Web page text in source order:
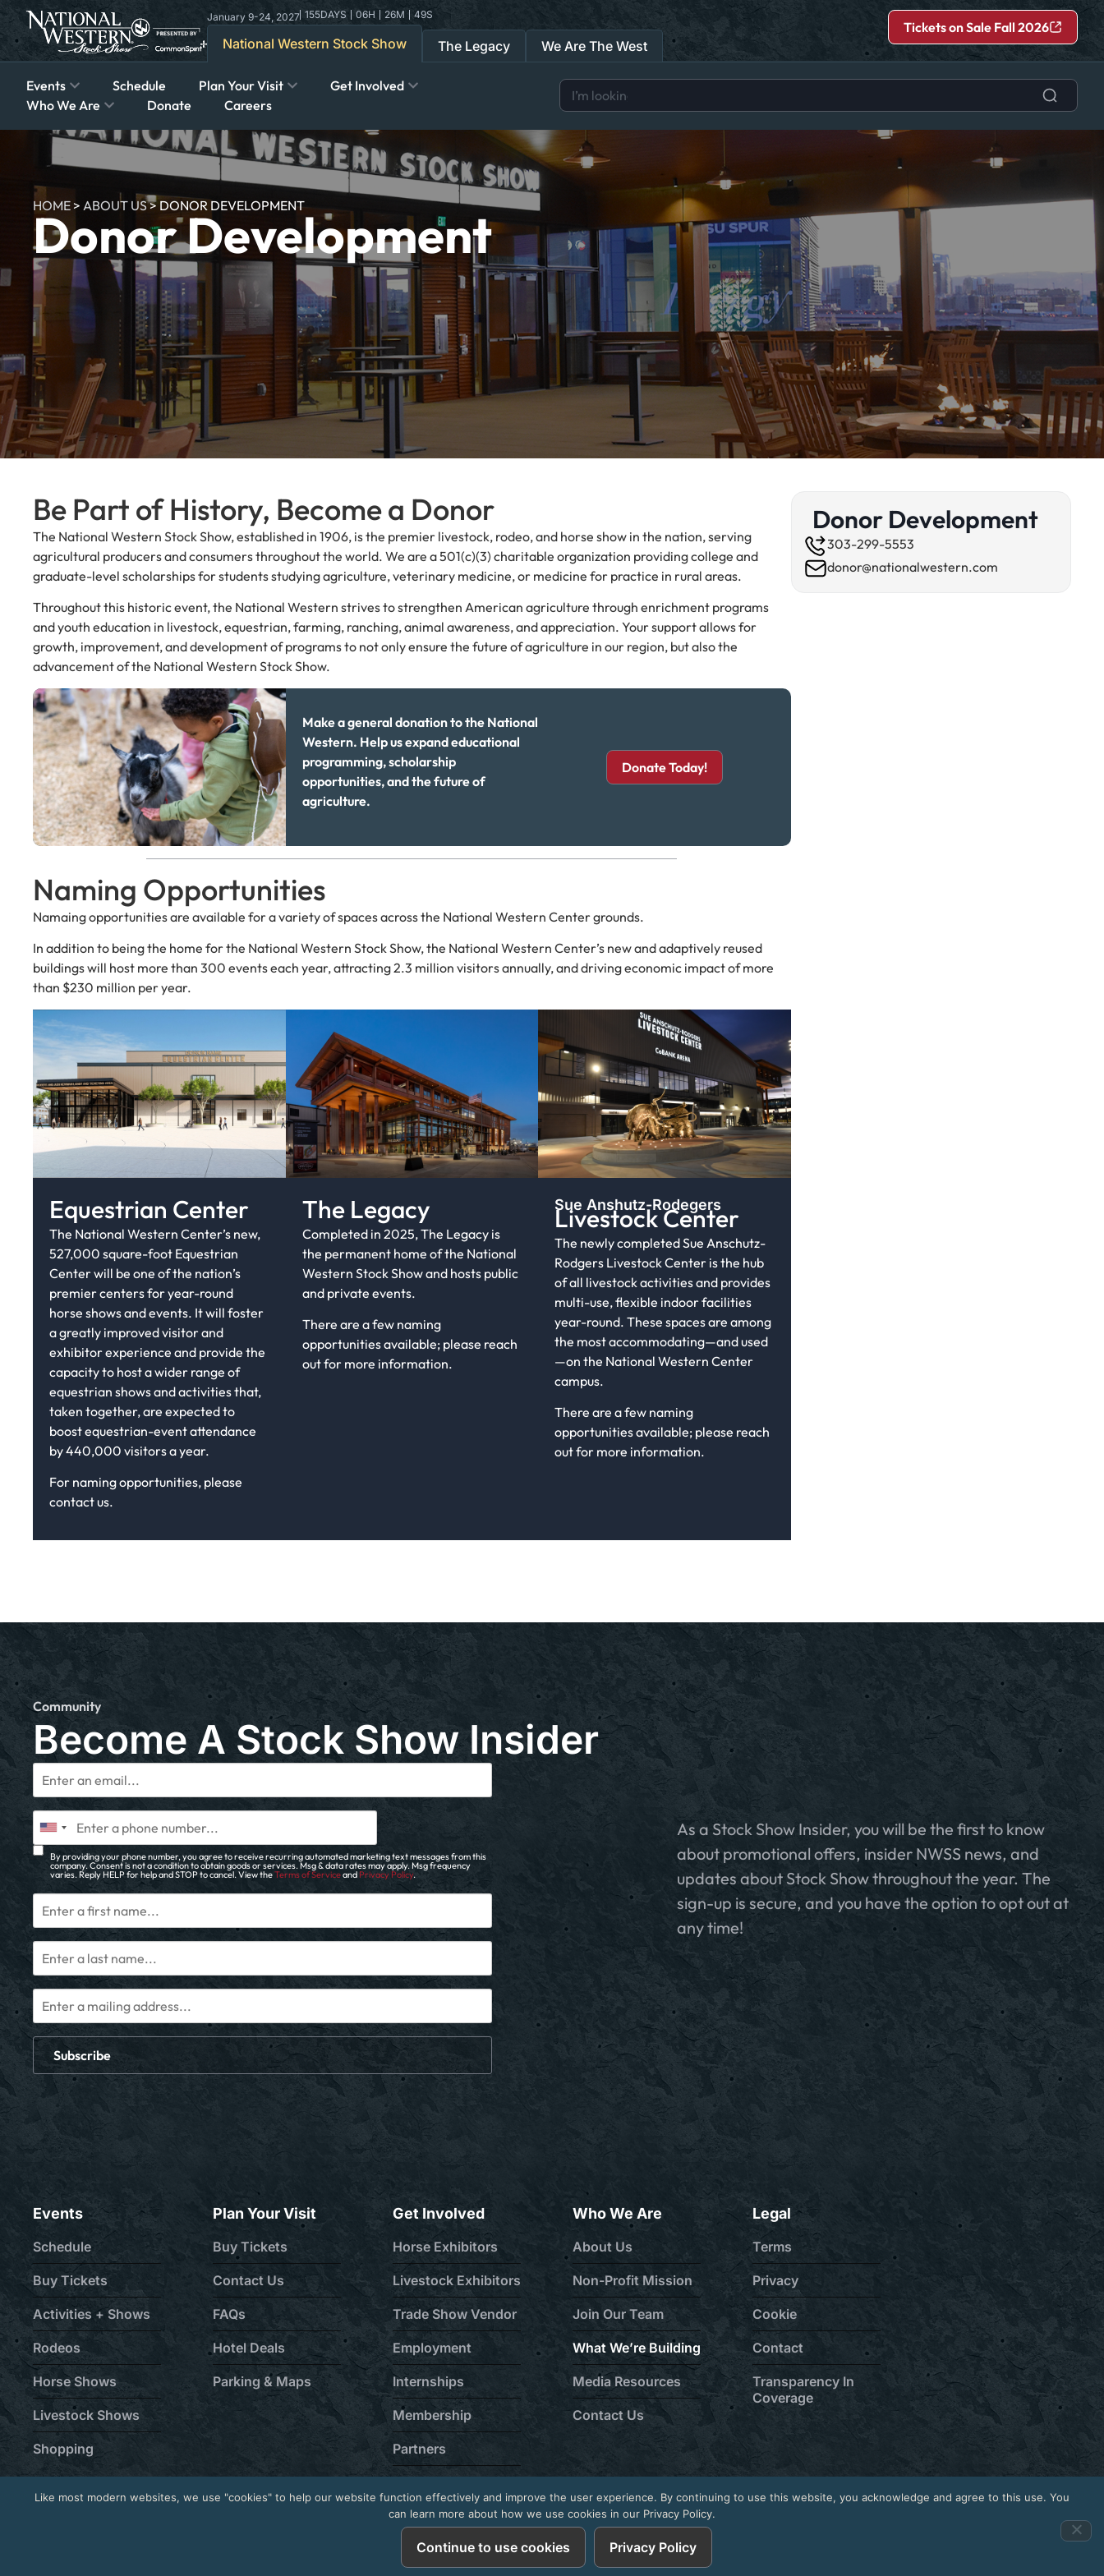
January 9-24, 2027 155DAYS 06H 26M 48S
National Western Stock Show The Legacy We Are The West
Tickets on Sale Fall 2026
Events Schedule Plan Your Visit
Get Involved
Who We Are
Donate Careers
HOME > ABOUT US> DONOR DEVELOPMENT
Donor Development
Be Part of History, Become a Donor
The National Western Stock Show, established in 1906, is the premier livestock, rodeo, and horse show in the nation, serving
agricultural producers and consumers throughout the world. We are a 501(c)(3) charitable organization providing college and
graduate-level scholarships for students studying agriculture, veterinary medicine, or medicine for practice in rural areas.
Throughout this historic event, the National Western strives to strengthen American agriculture through enrichment programs
and youth education in livestock, equestrian, farming, ranching, animal awareness, and appreciation. Your support allows for
growth, improvement, and development of programs to not only ensure the future of agriculture in our region, but also the
advancement of the National Western Stock Show.
Make a general donation to the National
Western. Help us expand educational
programming, scholarship
opportunities, and the future of
agriculture.
Donate Today!
Naming Opportunities
Namaing opportunities are available for a variety of spaces across the National Western Center grounds.
In addition to being the home for the National Western Stock Show, the National Western Center’s new and adaptively reused
buildings will host more than 300 events each year, attracting 2.3 million visitors annually, and driving economic impact of more
than $230 million per year.
Equestrian Center
The National Western Center’s new,
527,000 square-foot Equestrian
Center will be one of the nation’s
premier centers for year-round
horse shows and events. It will foster
a greatly improved visitor and
exhibitor experience and provide the
capacity to host a wider range of
equestrian shows and activities that,
taken together, are expected to
boost equestrian-event attendance
by 440,000 visitors a year.
For naming opportunities, please
contact us.
The Legacy
Completed in 2025, The Legacy is
the permanent home of the National
Western Stock Show and hosts public
and private events.
There are a few naming
opportunities available; please reach
out for more information.
Sue Anshutz-Rodegers
Livestock Center
The newly completed Sue Anschutz-
Rodgers Livestock Center is the hub
of all livestock activities and provides
multi-use, flexible indoor facilities
year-round. These spaces are among
the most accommodating—and used
—on the National Western Center
campus.
There are a few naming
opportunities available; please reach
out for more information.
Donor Development
303-299-5553
donor@nationalwestern.com
Community
Become A Stock Show Insider
By providing your phone number, you agree to receive recurring automated marketing text messages from this
company. Consent is not a condition to obtain goods or services. Msg & data rates may apply. Msg frequency
varies. Reply HELP for help and STOP to cancel. View theTerms of ServiceandPrivacy Policy.
Subscribe
As a Stock Show Insider, you will be the first to know
about promotional offers, insider NWSS news, and
updates about Stock Show throughout the year. The
sign-up is secure, and you have the option to opt out at
any time!
Events
Schedule
Buy Tickets
Activities + Shows
Rodeos
Horse Shows
Livestock Shows
Shopping
Plan Your Visit
Buy Tickets
Contact Us
FAQs
Hotel Deals
Parking & Maps
Get Involved
Horse Exhibitors
Livestock Exhibitors
Trade Show Vendor
Employment
Internships
Membership
Partners
Volunteer Program
Who We Are
About Us
Non-Profit Mission
Join Our Team
What We’re Building
Media Resources
Contact Us
Legal
Terms
Privacy
Cookie
Contact
Transparency In
Coverage
Like most modern websites, we use "cookies" to help our website function effectively and improve the user experience. By continuing to use this website, you acknowledge and agree to this use. You
can learn more about how we use cookies in our Privacy Policy.
Continue to use cookies Privacy Policy